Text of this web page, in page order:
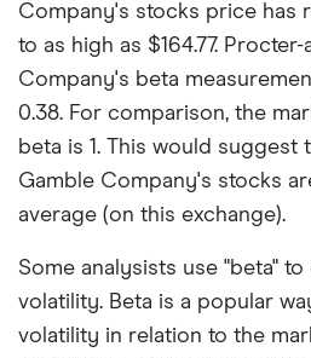
Company's stocks price has
to as high as $164.77.
Company's beta
0.38. For comparison, the
beta is 1. This would suggest
Gamble Company's stocks
average (on this exchange).
Some analysists use "beta"
volatility. Beta is a popular
volatility in relation to the